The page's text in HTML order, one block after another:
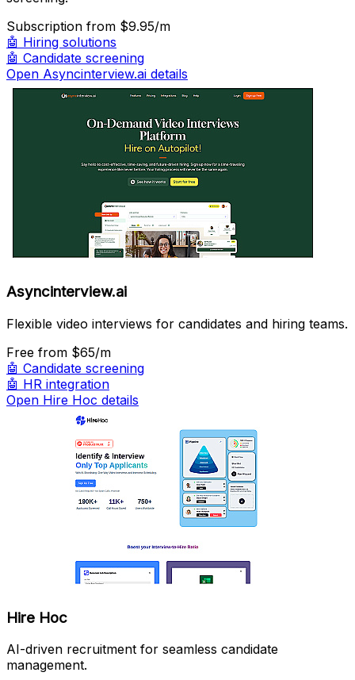
Subscription from $9.95/m
🤖 Hiring solutions
🤖 Candidate screening
Open Asyncinterview.ai details
Asyncinterview.ai
Flexible video interviews for candidates and hiring teams.
Free from $65/m
🤖 Candidate screening
🤖 HR integration
Open Hire Hoc details
Hire Hoc
AI-driven recruitment for seamless candidate
management.